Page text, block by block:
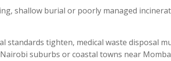
shallow burial or poorly managed
standards tighten, medical waste disposal
suburbs or coastal towns near